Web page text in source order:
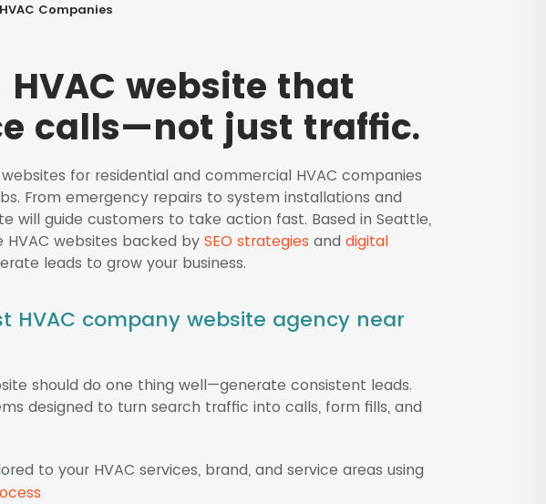
Companies
website that
calls—not just traffic.
for residential and commercial HVAC companies
From emergency repairs to system installations and
will guide customers to take action fast. Based in Seattle,
websites backed by SEO strategies and digital
leads to grow your business.
HVAC company website agency near
should do one thing well—generate consistent leads.
designed to turn search traffic into calls, form fills, and
to your HVAC services, brand, and service areas using